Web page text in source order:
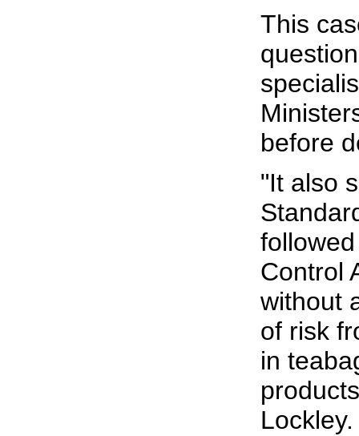
This
before
"It also
Control
without
of risk
in
Lockley.